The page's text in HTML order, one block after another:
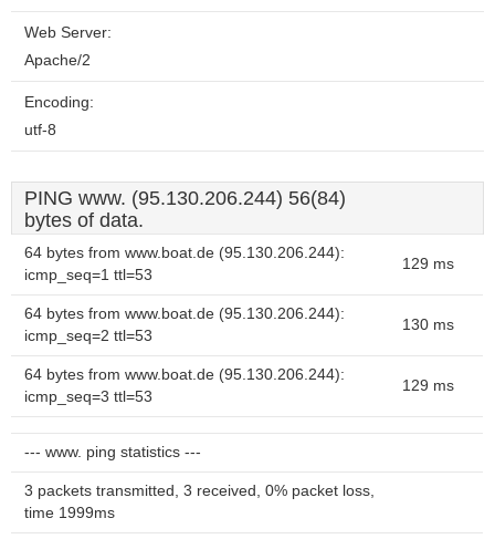
Web Server:
Apache/2
Encoding:
utf-8
PING www. (95.130.206.244) 56(84)
bytes of data.
64 bytes from www.boat.de (95.130.206.244):
icmp_seq=1 ttl=53
129 ms
64 bytes from www.boat.de (95.130.206.244):
icmp_seq=2 ttl=53
130 ms
64 bytes from www.boat.de (95.130.206.244):
icmp_seq=3 ttl=53
129 ms
--- www. ping statistics ---
3 packets transmitted, 3 received, 0% packet loss,
time 1999ms